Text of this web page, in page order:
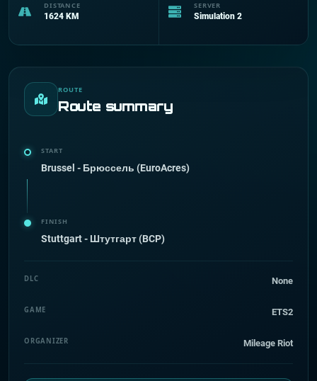
DISTANCE
1624 KM
SERVER
Simulation 2
ROUTE
Route summary
START
Brussel - Брюссель (EuroAcres)
FINISH
Stuttgart - Штутгарт (BCP)
DLC None
GAME ETS2
ORGANIZER Mileage Riot